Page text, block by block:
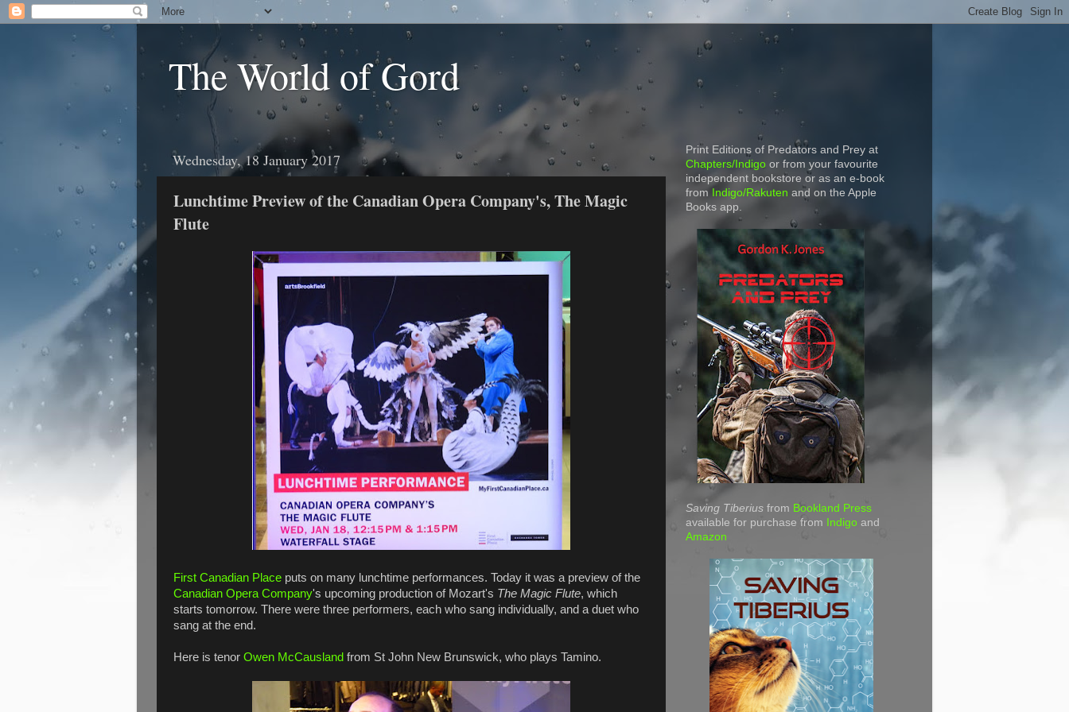
The World of Gord
Wednesday, 18 January 2017
Lunchtime Preview of the Canadian Opera Company's, The Magic
Flute
First Canadian Place puts on many lunchtime performances. Today it was a preview of the
Canadian Opera Company's upcoming production of Mozart's The Magic Flute, which
starts tomorrow. There were three performers, each who sang individually, and a duet who
sang at the end.
Here is tenor Owen McCausland from St John New Brunswick, who plays Tamino.
Print Editions of Predators and Prey at
Chapters/Indigo or from your favourite
independent bookstore or as an e-book
from Indigo/Rakuten and on the Apple
Books app.
Saving Tiberius from Bookland Press
available for purchase from Indigo and
Amazon